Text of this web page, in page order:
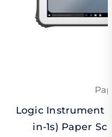
Logic Instrument
in-1s) Paper